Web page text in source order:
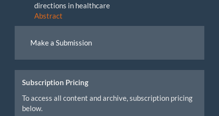
directions in healthcare
Abstract
Submission
Make a Submission
Subscription Pricing
To access all content and archive, subscription pricing
below.